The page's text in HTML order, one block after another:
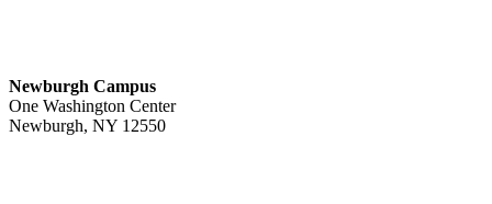
Newburgh Campus
One Washington Center
Newburgh, NY 12550